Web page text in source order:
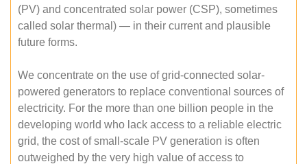
(PV) and concentrated solar power (CSP), sometimes
called solar thermal) — in their current and plausible
future forms.
We concentrate on the use of grid-connected solar-
powered generators to replace conventional sources of
electricity. For the more than one billion people in the
developing world who lack access to a reliable electric
grid, the cost of small-scale PV generation is often
outweighed by the very high value of access to